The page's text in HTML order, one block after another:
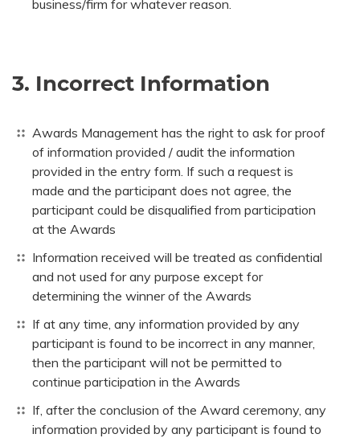
business/firm for whatever reason.
3. Incorrect Information
Awards Management has the right to ask for proof
of information provided / audit the information
provided in the entry form. If such a request is
made and the participant does not agree, the
participant could be disqualified from participation
at the Awards
Information received will be treated as confidential
and not used for any purpose except for
determining the winner of the Awards
If at any time, any information provided by any
participant is found to be incorrect in any manner,
then the participant will not be permitted to
continue participation in the Awards
If, after the conclusion of the Award ceremony, any
information provided by any participant is found to